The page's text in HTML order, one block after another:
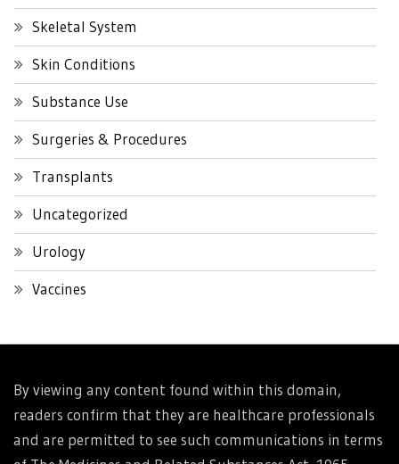
Skeletal System
Skin Conditions
Substance Use
Surgeries & Procedures
Transplants
Uncategorized
Urology
Vaccines
By viewing any content found within this domain,
readers confirm that they are healthcare professionals
and are permitted to see such communications in terms